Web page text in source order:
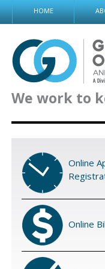
HOME
We work to
Online
Online